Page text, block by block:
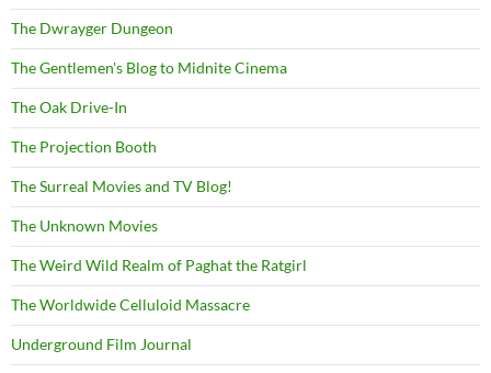
The Dwrayger Dungeon
The Gentlemen's Blog to Midnite Cinema
The Oak Drive-In
The Projection Booth
The Surreal Movies and TV Blog!
The Unknown Movies
The Weird Wild Realm of Paghat the Ratgirl
The Worldwide Celluloid Massacre
Underground Film Journal